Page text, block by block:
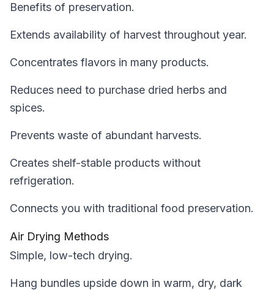
Benefits of preservation.
Extends availability of harvest throughout year.
Concentrates flavors in many products.
Reduces need to purchase dried herbs and
spices.
Prevents waste of abundant harvests.
Creates shelf-stable products without
refrigeration.
Connects you with traditional food preservation.
Air Drying Methods
Simple, low-tech drying.
Hang bundles upside down in warm, dry, dark